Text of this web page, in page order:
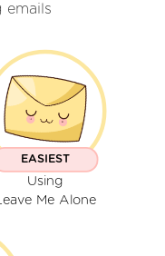
emails
EASIEST
Using
Leave Me Alone